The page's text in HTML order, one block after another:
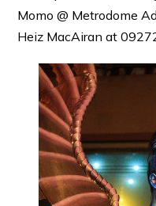
Momo @ Metrodome
Heiz MacAiran at